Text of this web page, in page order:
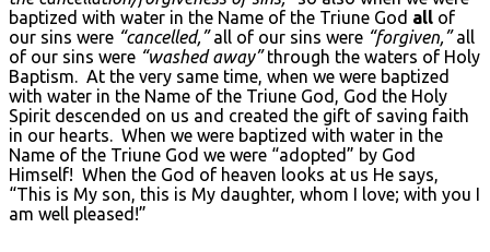
baptized with water in the Name of the Triune God all of
our sins were “cancelled,”all of our sins were “forgiven,”all
of our sins were “washed away”through the waters of Holy
Baptism. At the very same time, when we were baptized
with water in the Name of the Triune God, God the Holy
Spirit descended on us and created the gift of saving faith
in our hearts. When we were baptized with water in the
Name of the Triune God we were “adopted” by God
Himself! When the God of heaven looks at us He says,
“This is My son, this is My daughter, whom I love; with you I
am well pleased!”